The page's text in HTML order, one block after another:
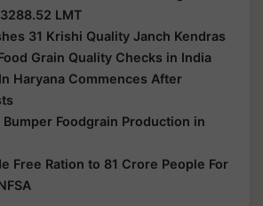
LMT
31 Krishi Quality Janch Kendras
Grain Quality Checks in India
Haryana Commences After
Bumper Foodgrain Production in
Free Ration to 81 Crore People For